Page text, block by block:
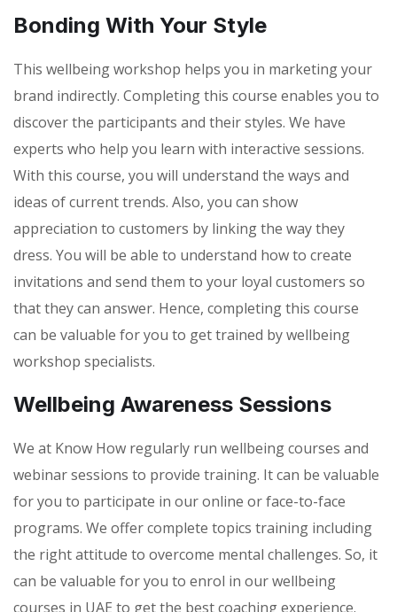
Bonding With Your Style
This wellbeing workshop helps you in marketing your
brand indirectly. Completing this course enables you to
discover the participants and their styles. We have
experts who help you learn with interactive sessions.
With this course, you will understand the ways and
ideas of current trends. Also, you can show
appreciation to customers by linking the way they
dress. You will be able to understand how to create
invitations and send them to your loyal customers so
that they can answer. Hence, completing this course
can be valuable for you to get trained by wellbeing
workshop specialists.
Wellbeing Awareness Sessions
We at Know How regularly run wellbeing courses and
webinar sessions to provide training. It can be valuable
for you to participate in our online or face-to-face
programs. We offer complete topics training including
the right attitude to overcome mental challenges. So, it
can be valuable for you to enrol in our wellbeing
courses in UAE to get the best coaching experience.